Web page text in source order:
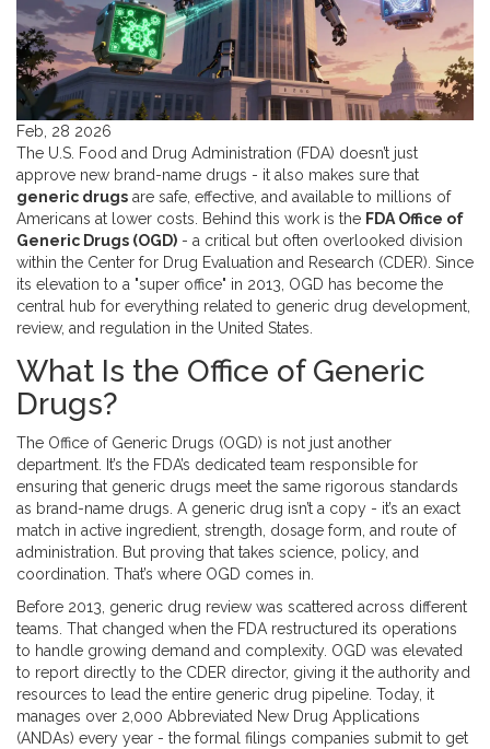
Feb, 28 2026
The U.S. Food and Drug Administration (FDA) doesn’t just
approve new brand-name drugs - it also makes sure that
generic drugs are safe, effective, and available to millions of
Americans at lower costs. Behind this work is the FDA Office of
Generic Drugs (OGD) - a critical but often overlooked division
within the Center for Drug Evaluation and Research (CDER) . Since
its elevation to a "super office" in 2013, OGD has become the
central hub for everything related to generic drug development,
review, and regulation in the United States.
What Is the Office of Generic
Drugs?
The Office of Generic Drugs (OGD) is not just another
department. It’s the FDA’s dedicated team responsible for
ensuring that generic drugs meet the same rigorous standards
as brand-name drugs. A generic drug isn’t a copy - it’s an exact
match in active ingredient, strength, dosage form, and route of
administration. But proving that takes science, policy, and
coordination. That’s where OGD comes in.
Before 2013, generic drug review was scattered across different
teams. That changed when the FDA restructured its operations
to handle growing demand and complexity. OGD was elevated
to report directly to the CDER director, giving it the authority and
resources to lead the entire generic drug pipeline. Today, it
manages over 2,000 Abbreviated New Drug Applications
(ANDAs) every year - the formal filings companies submit to get